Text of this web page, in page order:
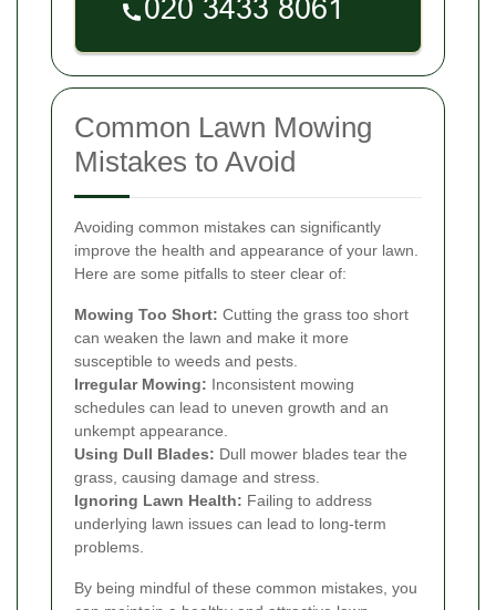
Common Lawn Mowing
Mistakes to Avoid
Avoiding common mistakes can significantly
improve the health and appearance of your lawn.
Here are some pitfalls to steer clear of:
Mowing Too Short: Cutting the grass too short
can weaken the lawn and make it more
susceptible to weeds and pests.
Irregular Mowing: Inconsistent mowing
schedules can lead to uneven growth and an
unkempt appearance.
Using Dull Blades: Dull mower blades tear the
grass, causing damage and stress.
Ignoring Lawn Health: Failing to address
underlying lawn issues can lead to long-term
problems.
By being mindful of these common mistakes, you